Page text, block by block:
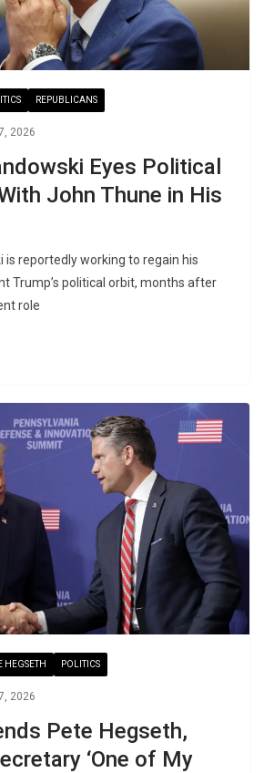
REPUBLICANS
2026
Eyes Political
John Thune in His
is reportedly working to regain his
Trump’s political orbit, months after
role
HEGSETH POLITICS
2026
Pete Hegseth,
‘One of My